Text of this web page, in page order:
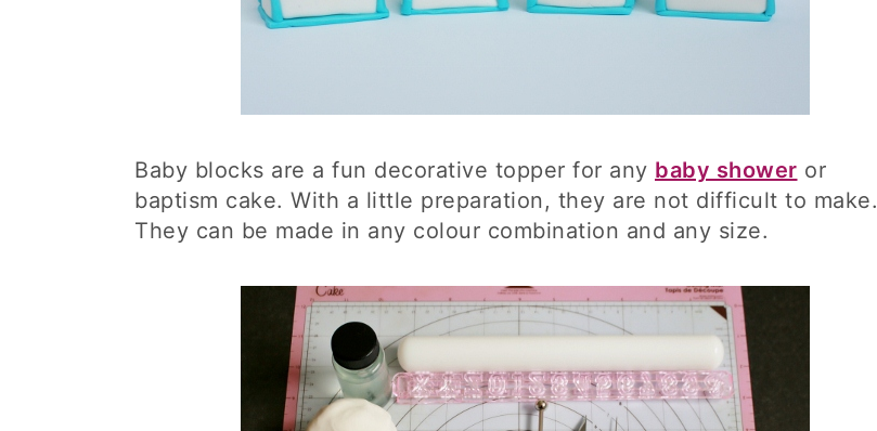
Baby blocks are a fun decorative topper for any baby shower or
baptism cake. With a little preparation, they are not difficult to make.
They can be made in any colour combination and any size.